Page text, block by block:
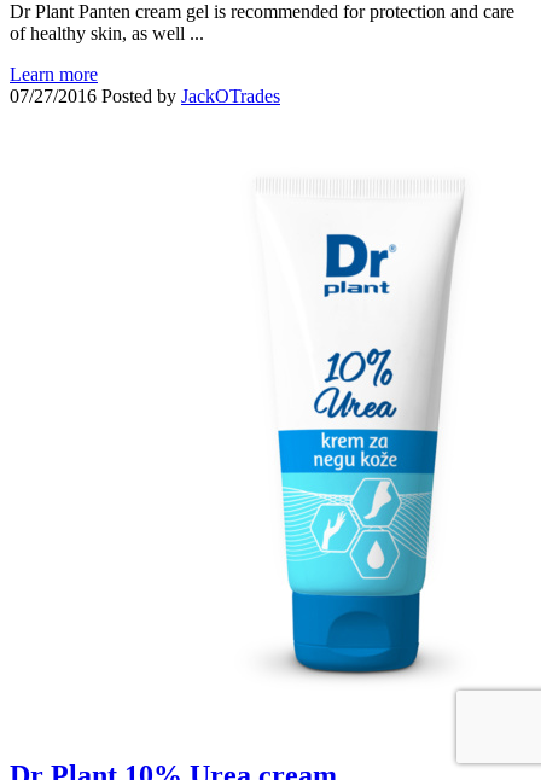
Dr Plant Panten cream gel is recommended for protection and care
of healthy skin, as well ...
Learn more
07/27/2016 Posted by JackOTrades